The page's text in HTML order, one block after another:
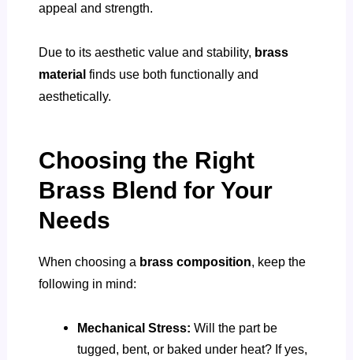
appeal and strength.
Due to its aesthetic value and stability, brass
material finds use both functionally and
aesthetically.
Choosing the Right
Brass Blend for Your
Needs
When choosing a brass composition, keep the
following in mind:
Mechanical Stress: Will the part be
tugged, bent, or baked under heat? If yes,